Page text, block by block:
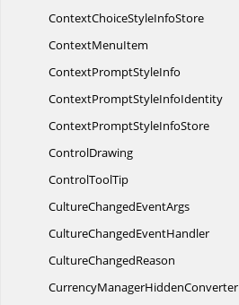
ContextChoiceStyleInfoStore
ContextMenuItem
ContextPromptStyleInfo
ContextPromptStyleInfoIdentity
ContextPromptStyleInfoStore
ControlDrawing
ControlToolTip
CultureChangedEventArgs
CultureChangedEventHandler
CultureChangedReason
CurrencyManagerHiddenConverter